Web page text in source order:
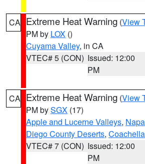
CA Extreme Heat Warning (View
PM by LOX ()
Cuyama Valley, in CA
VTEC# 5 (CON) Issued: 12:00
PM
CA Extreme Heat Warning (View
PM bySGX (17)
Apple and Lucerne Valleys,
Diego County Deserts,
VTEC# 7 (CON) Issued: 12:00
PM